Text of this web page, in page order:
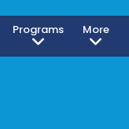
Programs More